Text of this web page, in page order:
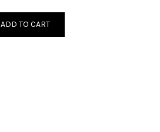
ADD TO CART